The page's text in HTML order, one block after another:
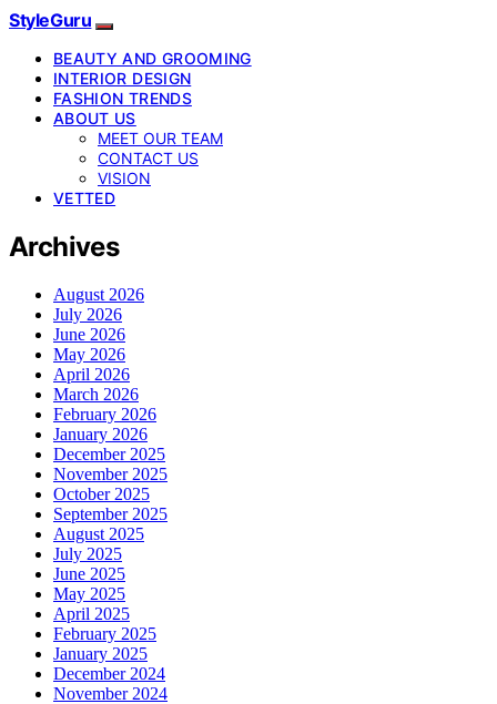
StyleGuru
BEAUTY AND GROOMING
INTERIOR DESIGN
FASHION TRENDS
ABOUT US
MEET OUR TEAM
CONTACT US
VISION
VETTED
Archives
August 2026
July 2026
June 2026
May 2026
April 2026
March 2026
February 2026
January 2026
December 2025
November 2025
October 2025
September 2025
August 2025
July 2025
June 2025
May 2025
April 2025
February 2025
January 2025
December 2024
November 2024